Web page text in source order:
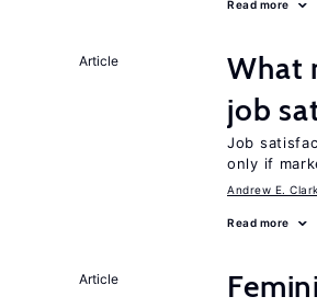
Read more
Article
What
job
Job
only if
Andrew E. Clark
Read more
Article